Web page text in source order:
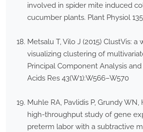
involved in spider mite induced
cucumber plants. Plant Physiol
Metsalu T, Vilo J (2015) ClustVis:
visualizing clustering of
Principal Component Analysis
Acids Res 43(W1):W566–W570
Muhle RA, Pavlidis P, Grundy WN,
high-throughput study of gene
preterm labor with a subtractive